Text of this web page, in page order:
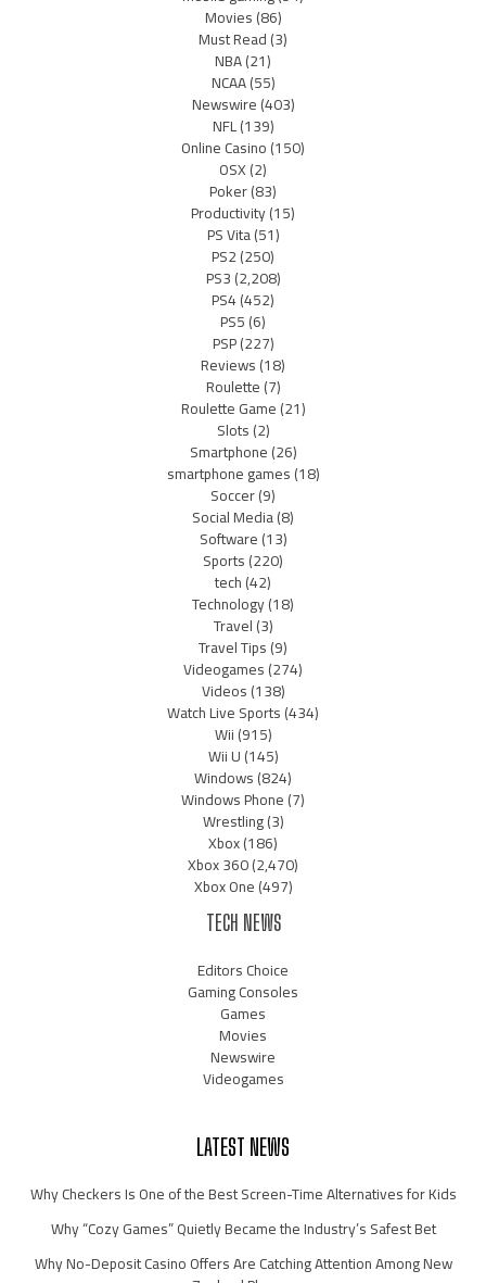
Movies(86)
Must Read(3)
NBA(21)
NCAA(55)
Newswire(403)
NFL(139)
Online Casino(150)
OSX(2)
Poker(83)
Productivity(15)
PS Vita(51)
PS2(250)
PS3(2,208)
PS4(452)
PS5(6)
PSP(227)
Reviews(18)
Roulette(7)
Roulette Game(21)
Slots(2)
Smartphone(26)
smartphone games(18)
Soccer(9)
Social Media(8)
Software(13)
Sports(220)
tech(42)
Technology(18)
Travel(3)
Travel Tips(9)
Videogames(274)
Videos(138)
Watch Live Sports(434)
Wii(915)
Wii U(145)
Windows(824)
Windows Phone(7)
Wrestling(3)
Xbox(186)
Xbox 360(2,470)
Xbox One(497)
TECH NEWS
Editors Choice
Gaming Consoles
Games
Movies
Newswire
Videogames
LATEST NEWS
Why Checkers Is One of the Best Screen-Time Alternatives for Kids
Why “Cozy Games” Quietly Became the Industry’s Safest Bet
Why No-Deposit Casino Offers Are Catching Attention Among New